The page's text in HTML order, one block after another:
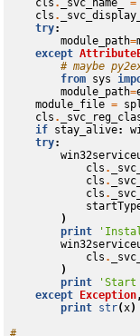
cls . _svc_name_ =
cls .
try:
module_path=
except
# maybe
from sys
module_path=
module_file =
cls .
if stay_alive:
try:
cls .
cls .
cls .
)
print
cls .
)
print
'Start
except
Exception,
print str(x)
#